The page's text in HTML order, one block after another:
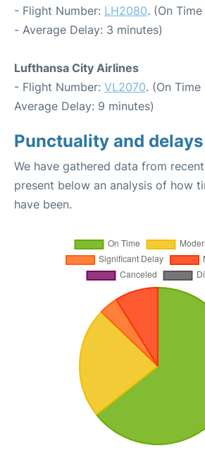
- Flight Number: LH2080. (On
- Average Delay: 3 minutes)
Lufthansa City Airlines
- Flight Number: VL2070. (On
Average Delay: 9 minutes)
Punctuality and delays
We have gathered data from
present below an analysis of how
have been.